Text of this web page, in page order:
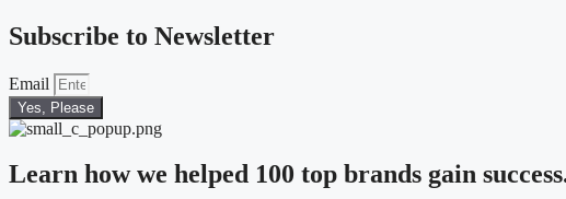
Subscribe to Newsletter
Email
Yes, Please
Learn how we helped 100 top brands gain